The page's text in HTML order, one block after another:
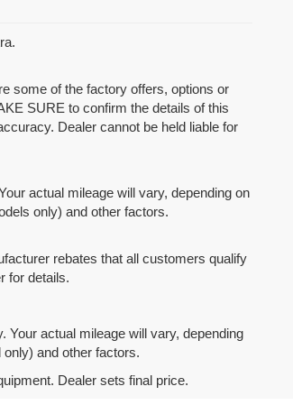
some of the factory offers, options or
SURE to confirm the details of this
Dealer cannot be held liable for
actual mileage will vary, depending on
only) and other factors.
rebates that all customers qualify
for details.
actual mileage will vary, depending
and other factors.
Dealer sets final price.